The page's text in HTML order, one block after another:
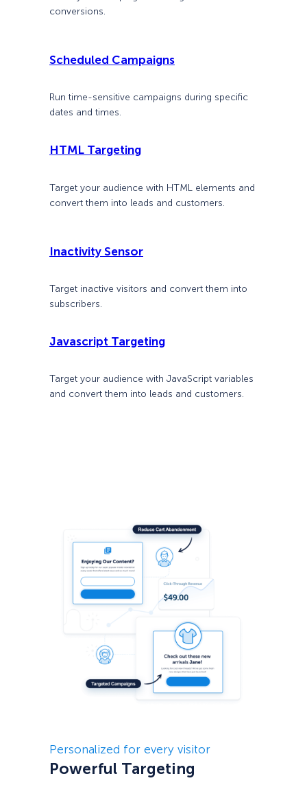
conversions.
Scheduled Campaigns
Run time-sensitive campaigns during specific
dates and times.
HTML Targeting
Target your audience with HTML elements and
convert them into leads and customers.
Inactivity Sensor
Target inactive visitors and convert them into
subscribers.
Javascript Targeting
Target your audience with JavaScript variables
and convert them into leads and customers.
Personalized for every visitor
Powerful Targeting